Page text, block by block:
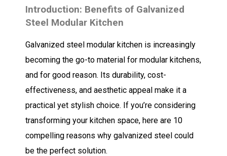
Introduction: Benefits of Galvanized
Steel Modular Kitchen
Galvanized steel modular kitchen is increasingly
becoming the go-to material for modular kitchens,
and for good reason. Its durability, cost-
effectiveness, and aesthetic appeal make it a
practical yet stylish choice. If you’re considering
transforming your kitchen space, here are 10
compelling reasons why galvanized steel could
be the perfect solution.